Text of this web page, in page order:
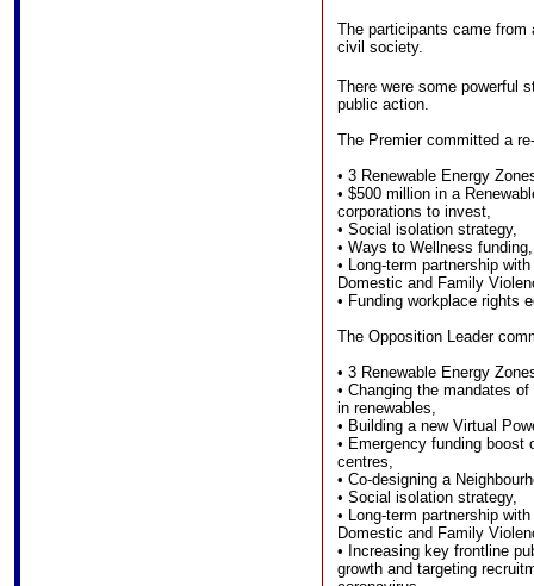
The participants came from
civil society.
There were some powerful
public action.
The Premier committed a
• 3 Renewable Energy
• $500 million in a
corporations to invest,
• Social isolation strategy,
• Ways to Wellness funding,
• Long-term partnership
Domestic and Family
• Funding workplace rights
The Opposition Leader
• 3 Renewable Energy
• Changing the mandates
in renewables,
• Building a new Virtual
• Emergency funding boost
centres,
• Co-designing a
• Social isolation strategy,
• Long-term partnership
Domestic and Family
• Increasing key frontline
growth and targeting